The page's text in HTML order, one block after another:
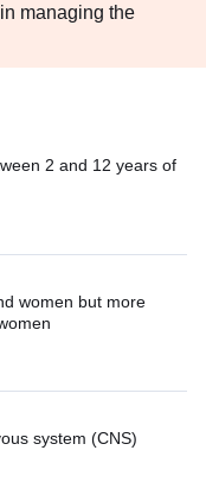
managing the
2 and 12 years of
women but more
system (CNS)